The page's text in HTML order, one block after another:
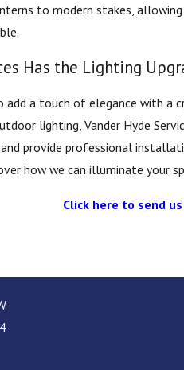
to modern stakes,
Has the Lighting
add a touch of elegance with a
lighting, Vander Hyde
provide professional
how we can illuminate your
Click here to send